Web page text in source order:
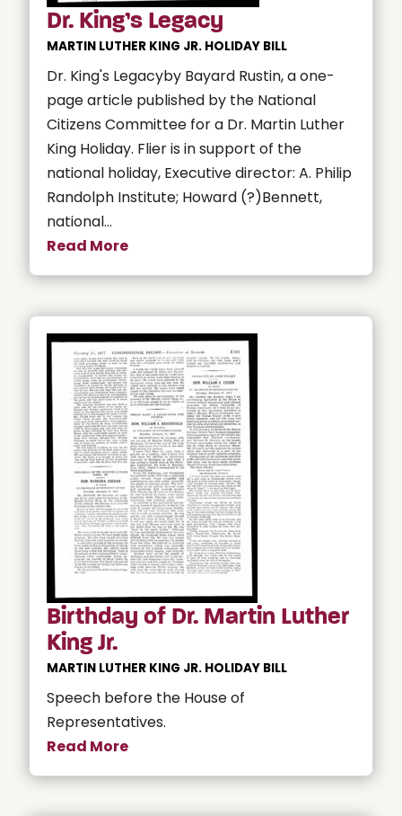
Dr. King’s Legacy
MARTIN LUTHER KING JR. HOLIDAY BILL
Dr. King's Legacyby Bayard Rustin, a one-
page article published by the National
Citizens Committee for a Dr. Martin Luther
King Holiday. Flier is in support of the
national holiday, Executive director: A. Philip
Randolph Institute; Howard (?)Bennett,
national...
Read More
Birthday of Dr. Martin Luther
King Jr.
MARTIN LUTHER KING JR. HOLIDAY BILL
Speech before the House of
Representatives.
Read More